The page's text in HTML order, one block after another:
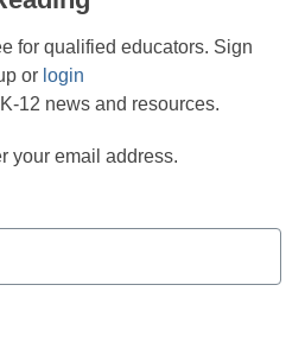
for qualified educators. Sign
or login
12 news and resources.
your email address.